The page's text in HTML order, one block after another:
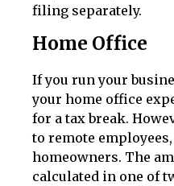
filing separately.
Home Office
If you run your
your home office
for a tax break.
to remote
homeowners. The
calculated in one of